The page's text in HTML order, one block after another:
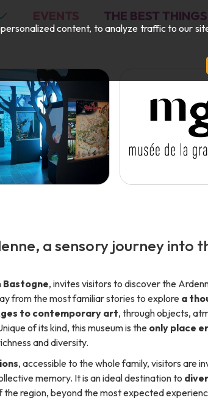
EVENTS THE BEST
a sensory journey into
Bastogne, invites visitors to discover the
from the most familiar stories to explore a
to contemporary art, through objects,
of its kind, this museum is the only place
and diversity.
, accessible to the whole family, visitors are
memory. It is an ideal destination to
the region, beyond the most expected
content, to analyze traffic to our